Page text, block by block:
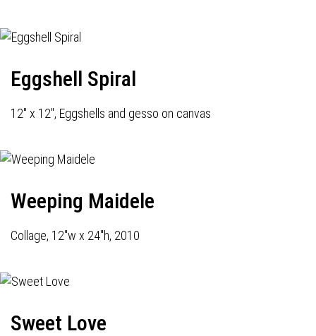
Eggshell Spiral
12" x 12", Eggshells and gesso on canvas
Weeping Maidele
Collage, 12"w x 24"h, 2010
Sweet Love